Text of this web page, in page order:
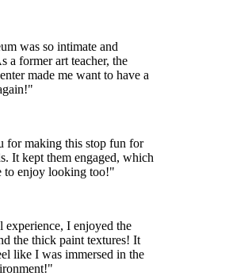
was so intimate and
a former art teacher, the
made me want to have a
for making this stop fun for
It kept them engaged, which
to enjoy looking too!"
experience, I enjoyed the
the thick paint textures! It
like I was immersed in the